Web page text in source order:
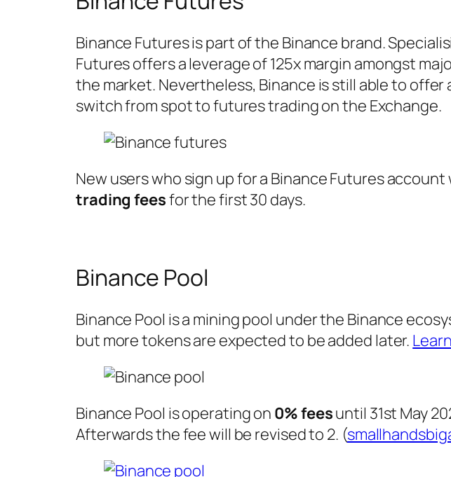
Binance Futures is part of the Binance brand.
Futures offers a leverage of 125x margin amongst
the market. Nevertheless, Binance is still able to
switch from spot to futures trading on the Exchange.
New users who sign up for a Binance Futures account
trading feesfor the first 30 days.
Binance Pool
Binance Pool is a mining pool under the Binance
but more tokens are expected to be added later.
Binance Pool is operating on 0% feesuntil 31st May
Afterwards the fee will be revised to 2. (